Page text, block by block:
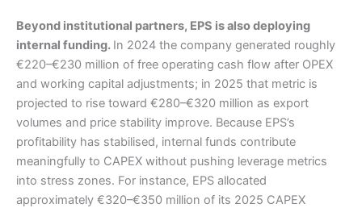
Beyond institutional partners, EPS is also deploying
internal funding. In 2024 the company generated roughly
€220–€230 million of free operating cash flow after OPEX
and working capital adjustments; in 2025 that metric is
projected to rise toward €280–€320 million as export
volumes and price stability improve. Because EPS’s
profitability has stabilised, internal funds contribute
meaningfully to CAPEX without pushing leverage metrics
into stress zones. For instance, EPS allocated
approximately €320–€350 million of its 2025 CAPEX